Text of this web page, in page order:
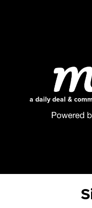
a daily deal &